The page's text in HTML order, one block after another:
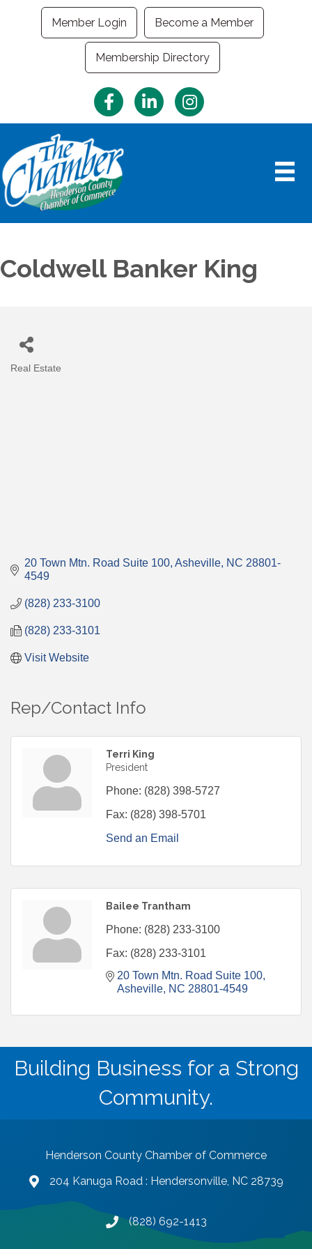
Member Login Become a Member
Membership Directory
FacebookLinkedInInstagram
Coldwell Banker King
Real Estate
20 Town Mtn. Road Suite 100 Asheville NC 28801-
4549
(828) 233-3100
(828) 233-3101
Visit Website
Rep/Contact Info
Terri King
President
Phone: (828) 398-5727
Fax: (828) 398-5701
Send an Email
Bailee Trantham
Phone: (828) 233-3100
Fax: (828) 233-3101
20 Town Mtn. Road Suite 100
Asheville NC 28801-4549
Building Business for a Strong
Community.
Henderson County Chamber of Commerce
map and address
204 Kanuga Road : Hendersonville, NC 28739
phone number
(828) 692-1413